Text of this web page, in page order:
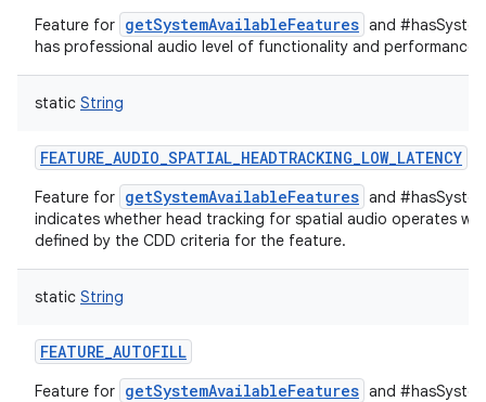
Feature for getSystemAvailableFeatures and
has professional audio level of functionality and performance.
static String
FEATURE_AUDIO_SPATIAL_HEADTRACKING_LOW_LATENCY
Feature for getSystemAvailableFeatures and
indicates whether head tracking for spatial audio operates
defined by the CDD criteria for the feature.
static String
FEATURE_AUTOFILL
Feature for getSystemAvailableFeatures and